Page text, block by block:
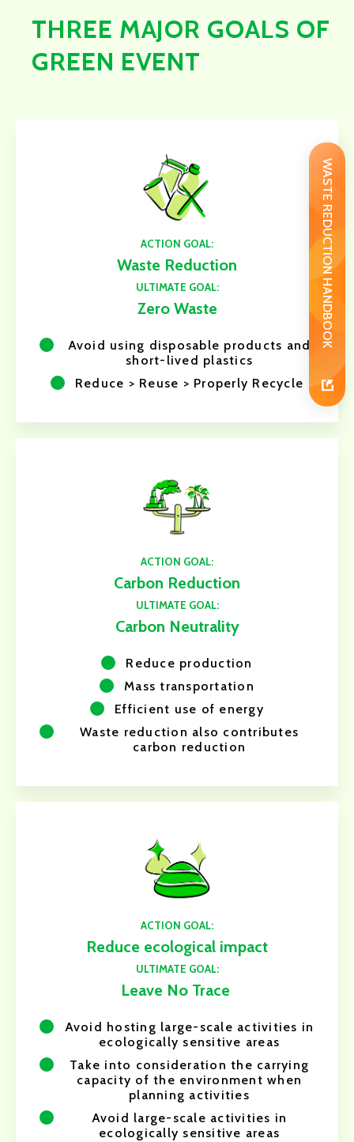
WASTE REDUCTION HANDBOOK
THREE MAJOR GOALS OF
GREEN EVENT
ACTION GOAL:
Waste Reduction
ULTIMATE GOAL:
Zero Waste
Avoid using disposable products and
short-lived plastics
Reduce > Reuse > Properly Recycle
ACTION GOAL:
Carbon Reduction
ULTIMATE GOAL:
Carbon Neutrality
Reduce production
Mass transportation
Efficient use of energy
Waste reduction also contributes
carbon reduction
ACTION GOAL:
Reduce ecological impact
ULTIMATE GOAL:
Leave No Trace
Avoid hosting large-scale activities in
ecologically sensitive areas
Take into consideration the carrying
capacity of the environment when
planning activities
Avoid large-scale activities in
ecologically sensitive areas